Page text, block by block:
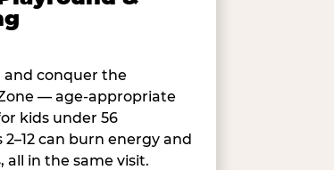
and conquer the
— age-appropriate
kids under 56
2–12 can burn energy and
all in the same visit.